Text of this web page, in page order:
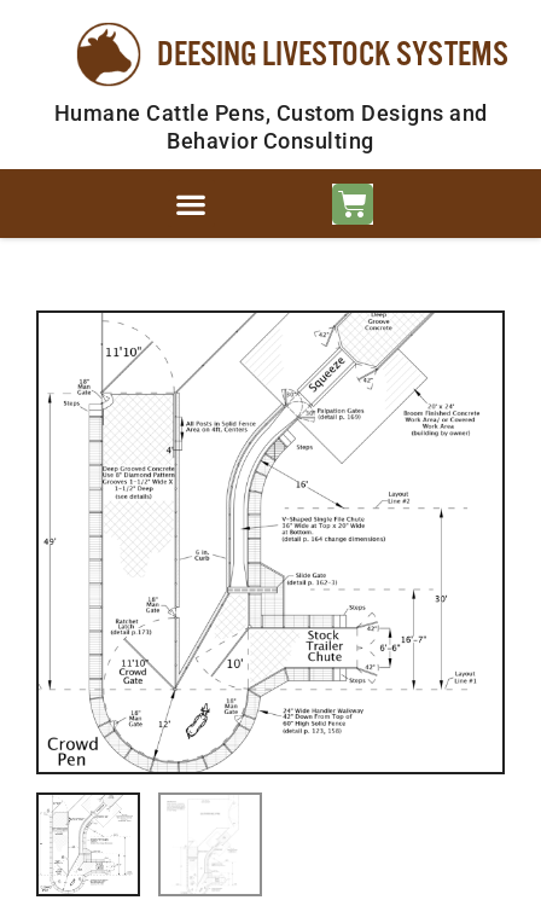
DEESING LIVESTOCK SYSTEMS
Humane Cattle Pens, Custom Designs and
Behavior Consulting